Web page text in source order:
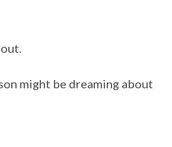
might be dreaming about